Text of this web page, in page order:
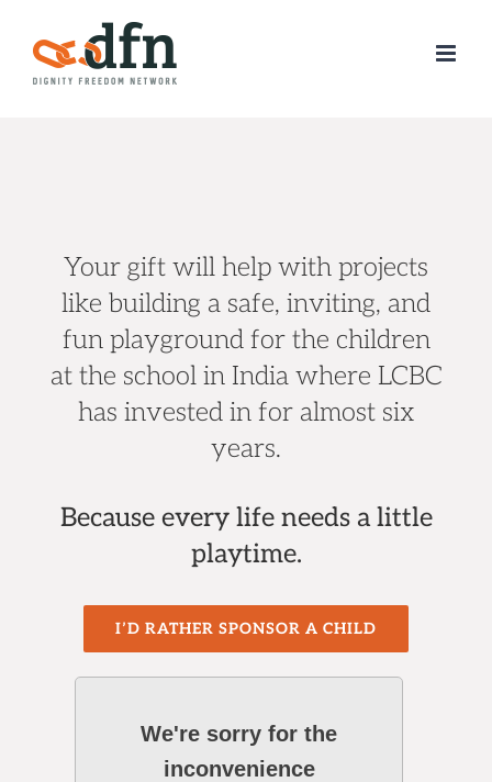
content
Your gift will help with projects
like building a safe, inviting, and
fun playground for the children
at the school in India where LCBC
has invested in for almost six
years.
Because every life needs a little
playtime.
I’D RATHER SPONSOR A CHILD
We're sorry for the
inconvenience